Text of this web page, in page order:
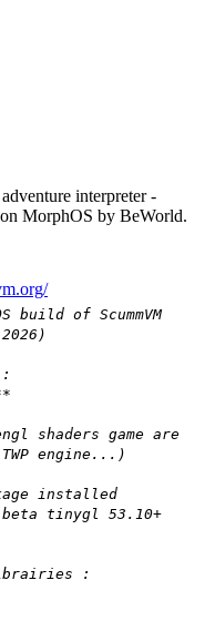
interpreter -
MorphOS by BeWorld.
build of ScummVM
:
shaders game are
engine...)
installed
tinygl 53.10+
: